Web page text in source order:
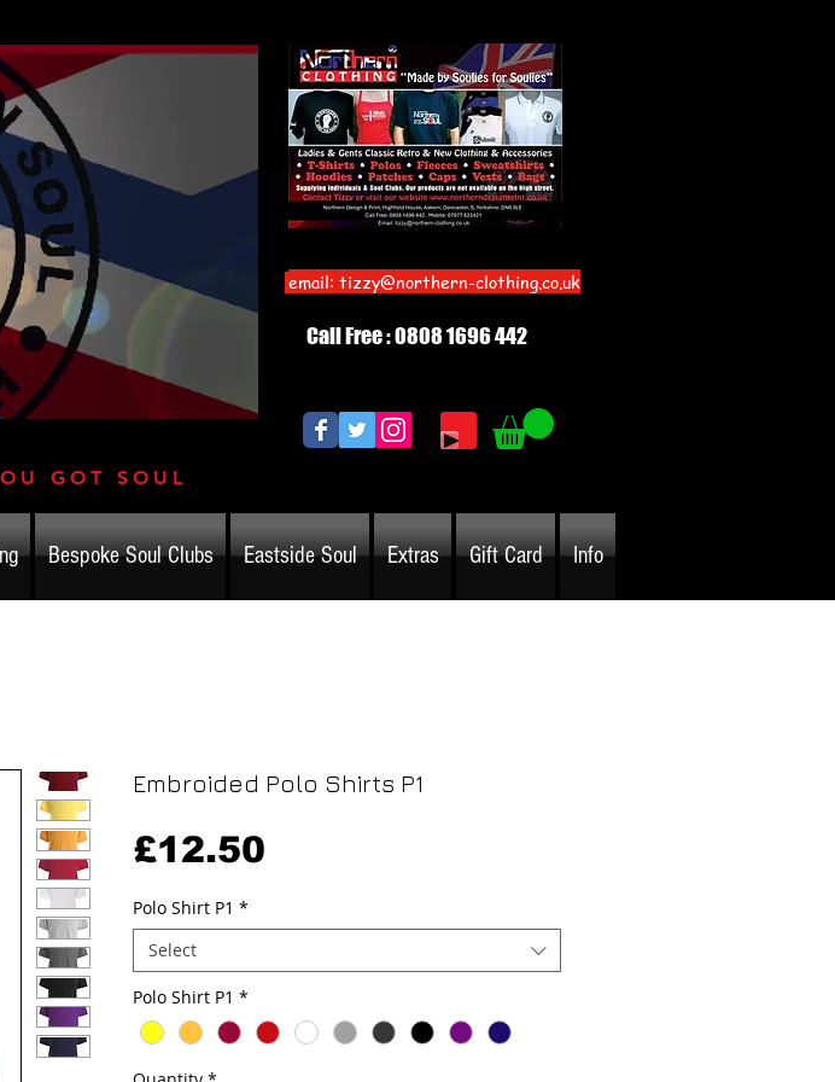
Call Free : 0808 1696 442
email: tizzy@northern-clothing.co.uk
GOT SOUL
Bespoke Soul Clubs Eastside Soul Extras Gift Card Info
Embroided Polo Shirts P1
£12.50
Polo Shirt P1 *
Select
Polo Shirt P1 *